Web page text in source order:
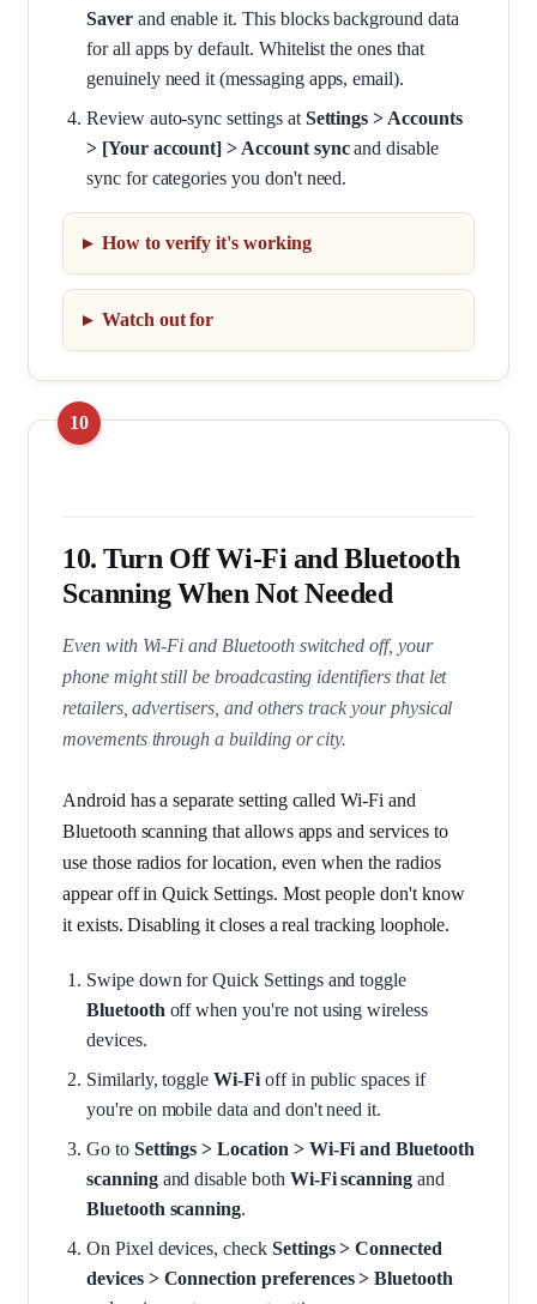
Saverand enable it. This blocks background data
for all apps by default. Whitelist the ones that
genuinely need it (messaging apps, email).
Review auto-sync settings at Settings > Accounts
> [Your account] > Account syncand disable
sync for categories you don't need.
How to verify it's working
Watch out for
10. Turn Off Wi-Fi and Bluetooth
Scanning When Not Needed
Even with Wi-Fi and Bluetooth switched off, your
phone might still be broadcasting identifiers that let
retailers, advertisers, and others track your physical
movements through a building or city.
Android has a separate setting called Wi-Fi and
Bluetooth scanning that allows apps and services to
use those radios for location, even when the radios
appear off in Quick Settings. Most people don't know
it exists. Disabling it closes a real tracking loophole.
Swipe down for Quick Settings and toggle
Bluetooth off when you're not using wireless
devices.
Similarly, toggleWi-Fioff in public spaces if
you're on mobile data and don't need it.
Go to Settings > Location > Wi-Fi and Bluetooth
scanningand disable both Wi-Fi scanning and
Bluetooth scanning.
On Pixel devices, check Settings > Connected
devices > Connection preferences > Bluetooth